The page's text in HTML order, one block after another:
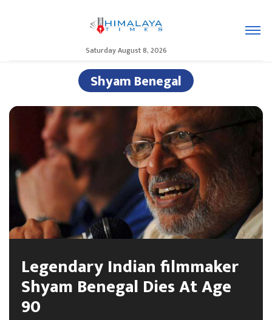
Saturday August 8, 2026
Shyam Benegal
Legendary Indian filmmaker
Shyam Benegal Dies At Age
90